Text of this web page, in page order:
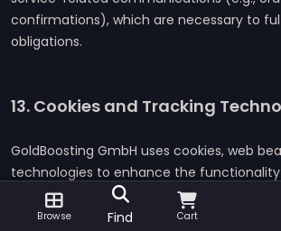
confirmations), which are necessary to
obligations.
13. Cookies and Tracking
GoldBoosting GmbH uses cookies, web
technologies to enhance the
analyze user behavior, and provide
and advertisements.
Browse Find Cart